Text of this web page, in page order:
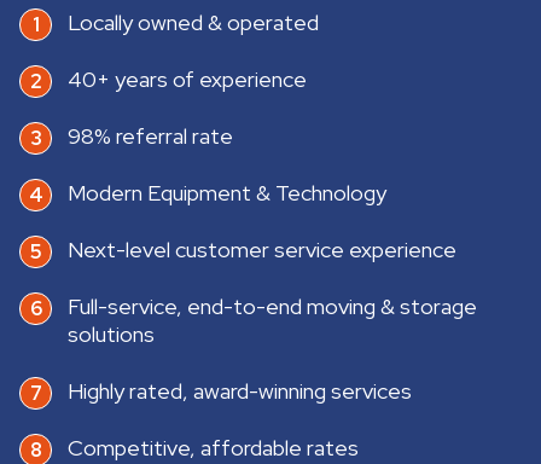
Locally owned & operated
40+ years of experience
98% referral rate
Modern Equipment & Technology
Next-level customer service experience
Full-service, end-to-end moving & storage
solutions
Highly rated, award-winning services
Competitive, affordable rates